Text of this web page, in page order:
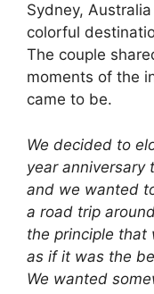
Sydney,
colorful
The couple
moments of the
came to be.
We decided to
year anniversary
and we wanted
a road trip
the principle that
as if it was the
We wanted